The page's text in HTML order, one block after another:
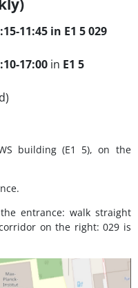
11:45 in E1 5 029
17:00 in E1 5
building (E1 5), on the
entrance: walk straight
on the right: 029 is